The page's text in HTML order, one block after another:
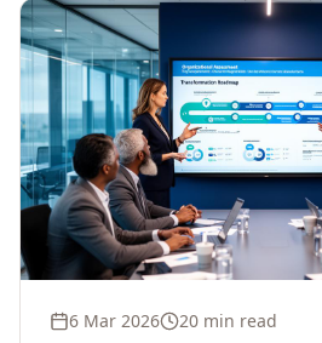
6 Mar 2026 20 min read